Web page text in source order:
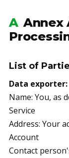
A Annex
List of
Data exporter:
Name: You, as
Service
Address: Your
Account
Contact